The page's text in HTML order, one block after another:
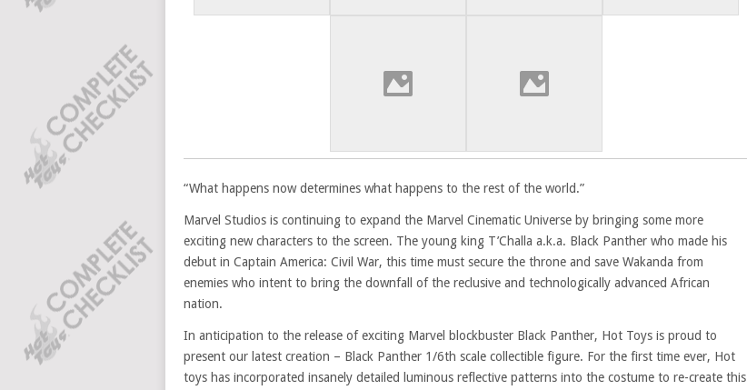
“What happens now determines what happens to the rest of the world.”
Marvel Studios is continuing to expand the Marvel Cinematic Universe by bringing some more
exciting new characters to the screen. The young king T’Challa a.k.a. Black Panther who made his
debut in Captain America: Civil War, this time must secure the throne and save Wakanda from
enemies who intent to bring the downfall of the reclusive and technologically advanced African
nation.
In anticipation to the release of exciting Marvel blockbuster Black Panther, Hot Toys is proud to
present our latest creation – Black Panther 1/6th scale collectible figure. For the first time ever, Hot
toys has incorporated insanely detailed luminous reflective patterns into the costume to re-create this